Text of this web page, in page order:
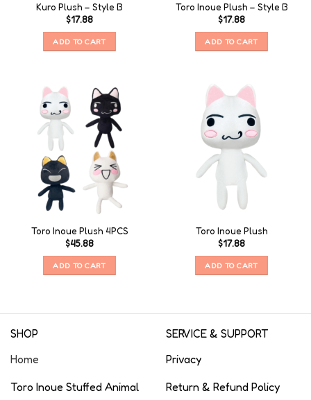
Kuro Plush – Style B
$17.88
ADD TO CART
Toro Inoue Plush – Style B
$17.88
ADD TO CART
Toro Inoue Plush 4PCS
$45.88
ADD TO CART
Toro Inoue Plush
$17.88
ADD TO CART
SHOP
Home
Toro Inoue Stuffed Animal
SERVICE & SUPPORT
Privacy
Return & Refund Policy